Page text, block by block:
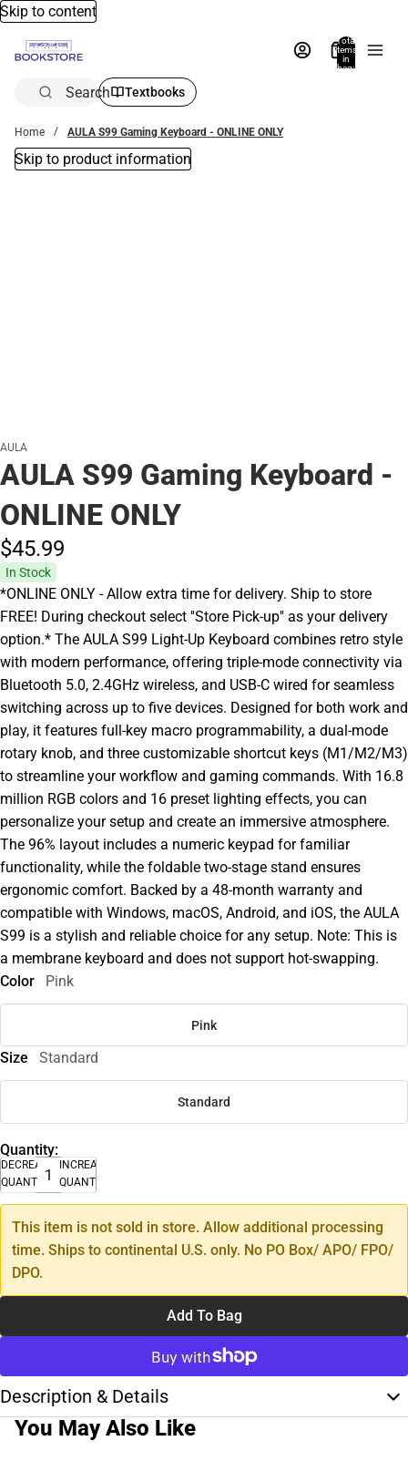
Skip to content
Total
items
in
bag:
Search Textbooks
Home AULA S99 Gaming Keyboard - ONLINE ONLY
Skip to product information
AULA
AULA S99 Gaming Keyboard -
ONLINE ONLY
$45.99
In Stock
*ONLINE ONLY - Allow extra time for delivery. Ship to store
FREE! During checkout select ''Store Pick-up'' as your delivery
option.* The AULA S99 Light-Up Keyboard combines retro style
with modern performance, offering triple-mode connectivity via
Bluetooth 5.0, 2.4GHz wireless, and USB-C wired for seamless
switching across up to five devices. Designed for both work and
play, it features full-key macro programmability, a dual-mode
rotary knob, and three customizable shortcut keys (M1/M2/M3)
to streamline your workflow and gaming commands. With 16.8
million RGB colors and 16 preset lighting effects, you can
personalize your setup and create an immersive atmosphere.
The 96% layout includes a numeric keypad for familiar
functionality, while the foldable two-stage stand ensures
ergonomic comfort. Backed by a 48-month warranty and
compatible with Windows, macOS, Android, and iOS, the AULA
S99 is a stylish and reliable choice for any setup. Note: This is
a membrane keyboard and does not support hot-swapping.
Color
Pink
Pink
Size Standard
Standard
Quantity:
DECREASE
QUANTITY
INCREASE
QUANTITY
This item is not sold in store. Allow additional processing
time. Ships to continental U.S. only. No PO Box/ APO/ FPO/
DPO.
Add To Bag
Description & Details
You May Also Like